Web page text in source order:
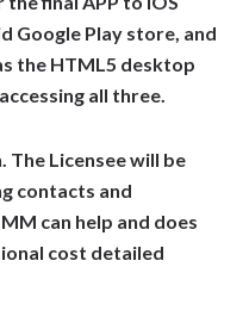
Google Play store, and
the HTML5 desktop
all three.
The Licensee will be
contacts and
can help and does
cost detailed